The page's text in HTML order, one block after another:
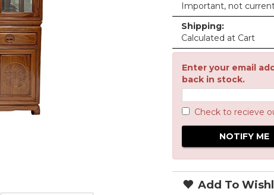
Important, not
Shipping:
Calculated at Cart
Enter your email
back in stock.
Check to recieve
Add To